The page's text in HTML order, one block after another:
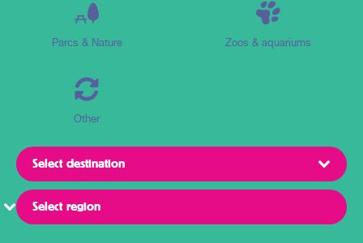
Parcs & Nature Zoos & aquariums
Other